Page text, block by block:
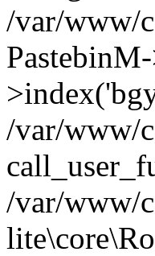
/var/www/
/var/www/
/var/www/